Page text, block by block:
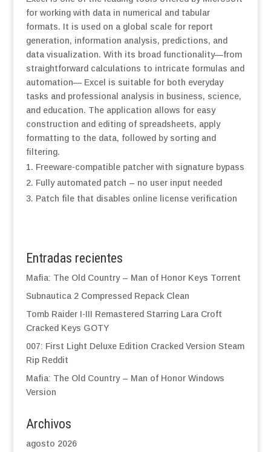
for working with data in numerical and tabular
formats. It is used on a global scale for report
generation, information analysis, predictions, and
data visualization. With its broad functionality—from
straightforward calculations to intricate formulas and
automation— Excel is suitable for both everyday
tasks and professional analysis in business, science,
and education. The application allows for easy
construction and editing of spreadsheets, apply
formatting to the data, followed by sorting and
filtering.
Freeware-compatible patcher with signature bypass
Fully automated patch – no user input needed
Patch file that disables online license verification
Entradas recientes
Mafia: The Old Country – Man of Honor Keys Torrent
Subnautica 2 Compressed Repack Clean
Tomb Raider I-III Remastered Starring Lara Croft
Cracked Keys GOTY
007: First Light Deluxe Edition Cracked Version Steam
Rip Reddit
Mafia: The Old Country – Man of Honor Windows
Version
Archivos
agosto 2026